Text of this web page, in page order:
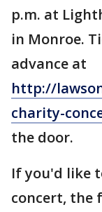
p.m. at
in Monroe.
advance at
http://
charity-
the door.
If you'd like
concert, the